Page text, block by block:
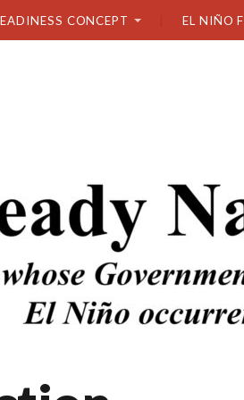
CONCEPT EL NIÑO